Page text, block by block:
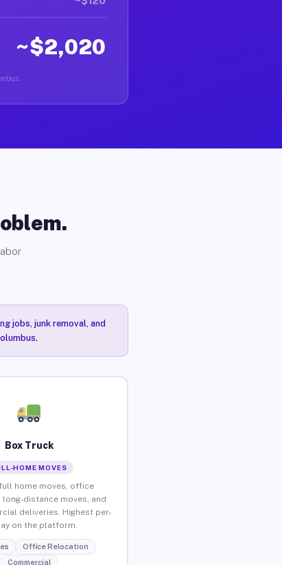
~$2,020
jobs, junk removal, and
Box Truck
HOME MOVES
home moves, office
distance moves, and
deliveries. Highest per-
on the platform.
Office Relocation
Commercial